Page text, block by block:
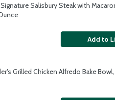
Salisbury Steak with
Add to
Grilled Chicken Alfredo Bake Bowl,